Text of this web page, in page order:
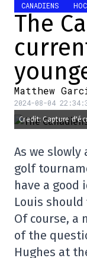
CANADIENS
The
Matthew
2024-08-04
Credit: Capture
As we slowly
golf
have a good
Louis
Of course, a
of the
Hughes at